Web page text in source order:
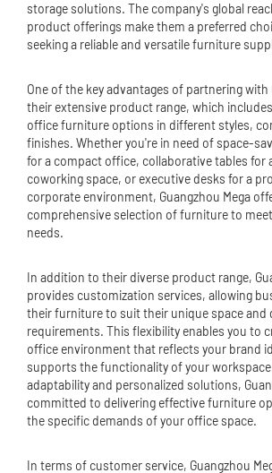
storage solutions. The company's global
product offerings make them a preferred
seeking a reliable and versatile furniture
One of the key advantages of partnering with
their extensive product range, which
office furniture options in different styles,
finishes. Whether you're in need of space-
for a compact office, collaborative tables for
coworking space, or executive desks for a
corporate environment, Guangzhou Mega
comprehensive selection of furniture to
needs.
In addition to their diverse product range,
provides customization services, allowing
their furniture to suit their unique space and
requirements. This flexibility enables you to
office environment that reflects your brand
supports the functionality of your
adaptability and personalized solutions,
committed to delivering effective furniture
the specific demands of your office space.
In terms of customer service, Guangzhou